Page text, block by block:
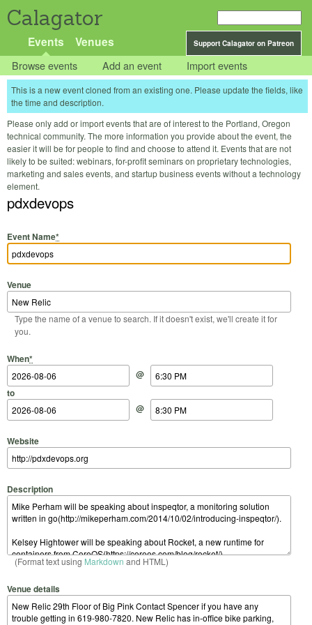
Calagator
Support Calagator on Patreon
Events Venues
Browse events Add an event Import events
This is a new event cloned from an existing one. Please update the fields, like
the time and description.
Please only add or import events that are of interest to the Portland, Oregon
technical community. The more information you provide about the event, the
easier it will be for people to find and choose to attend it. Events that are not
likely to be suited: webinars, for-profit seminars on proprietary technologies,
marketing and sales events, and startup business events without a technology
element.
pdxdevops
Event Name*
Venue
Type the name of a venue to search. If it doesn't exist, we'll create it for
you.
When*
Start Date
@
Start Time
to
End Date
@
End Time
Website
Description
(Format text using Markdown and HTML)
Venue details